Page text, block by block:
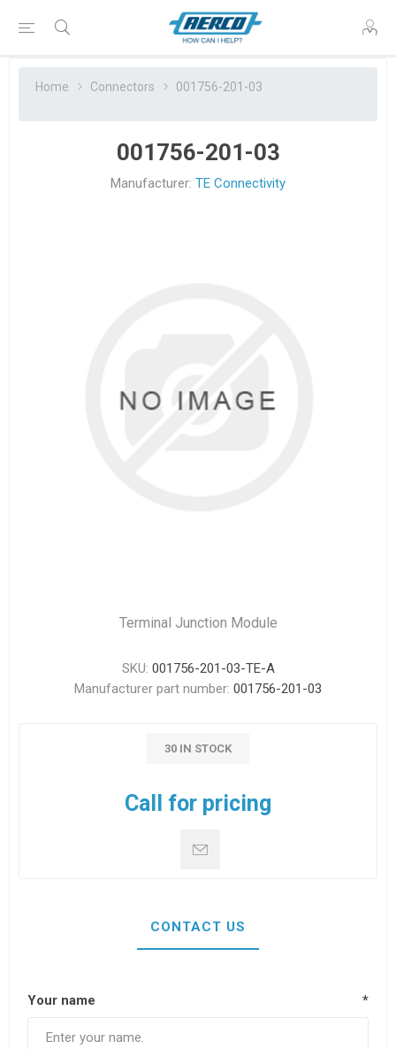
Home Connectors 001756-201-03
001756-201-03
Manufacturer: TE Connectivity
Terminal Junction Module
SKU: 001756-201-03-TE-A
Manufacturer part number: 001756-201-03
30 IN STOCK
Call for pricing
CONTACT US
Your name *